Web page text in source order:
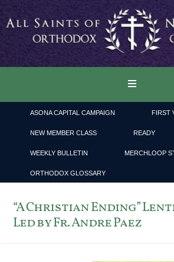
ASONA CAPITAL CAMPAIGN FIRST
NEW MEMBER CLASS READY
WEEKLY BULLETIN MERCHLOOP
ORTHODOX GLOSSARY
“A Christian Ending”
Led by Fr. Andre Paez